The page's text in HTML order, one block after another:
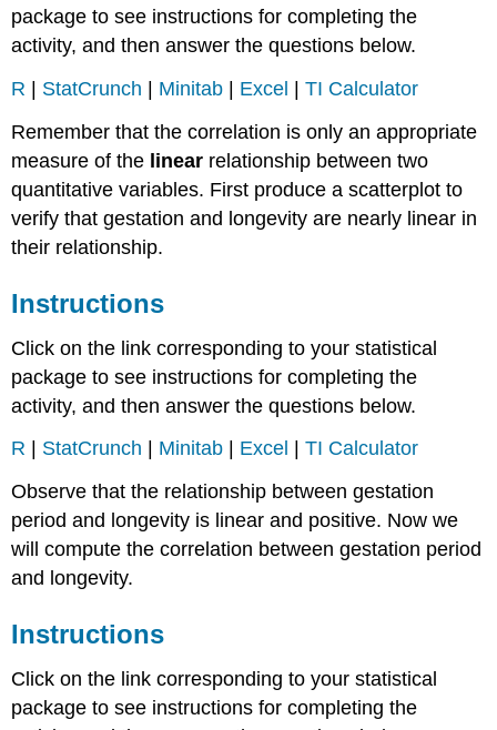
package to see instructions for completing the
activity, and then answer the questions below.
R | StatCrunch | Minitab | Excel |TI Calculator
Remember that the correlation is only an appropriate
measure of the linear relationship between two
quantitative variables. First produce a scatterplot to
verify that gestation and longevity are nearly linear in
their relationship.
Instructions
Click on the link corresponding to your statistical
package to see instructions for completing the
activity, and then answer the questions below.
R
StatCrunch Minitab Excel |TI Calculator
Observe that the relationship between gestation
period and longevity is linear and positive. Now we
will compute the correlation between gestation period
and longevity.
Instructions
Click on the link corresponding to your statistical
package to see instructions for completing the